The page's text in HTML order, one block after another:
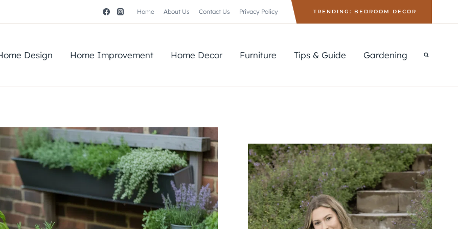
Home About Us Contact Us Privacy Policy TRENDING: BEDROOM DECOR
Design Home Improvement Home Decor Furniture Tips & Guide Gardening